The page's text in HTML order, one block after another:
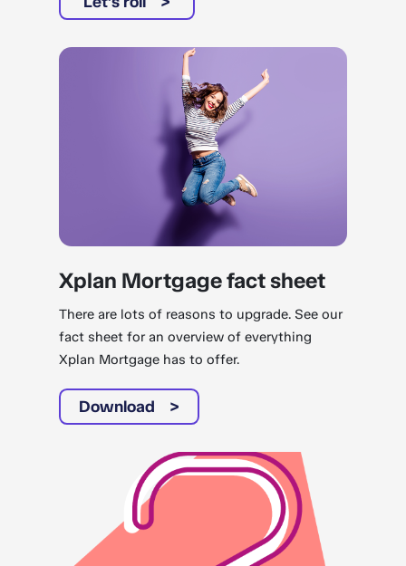
Xplan Mortgage fact sheet
There are lots of reasons to upgrade. See our
fact sheet for an overview of everything
Xplan Mortgage has to offer.
Download